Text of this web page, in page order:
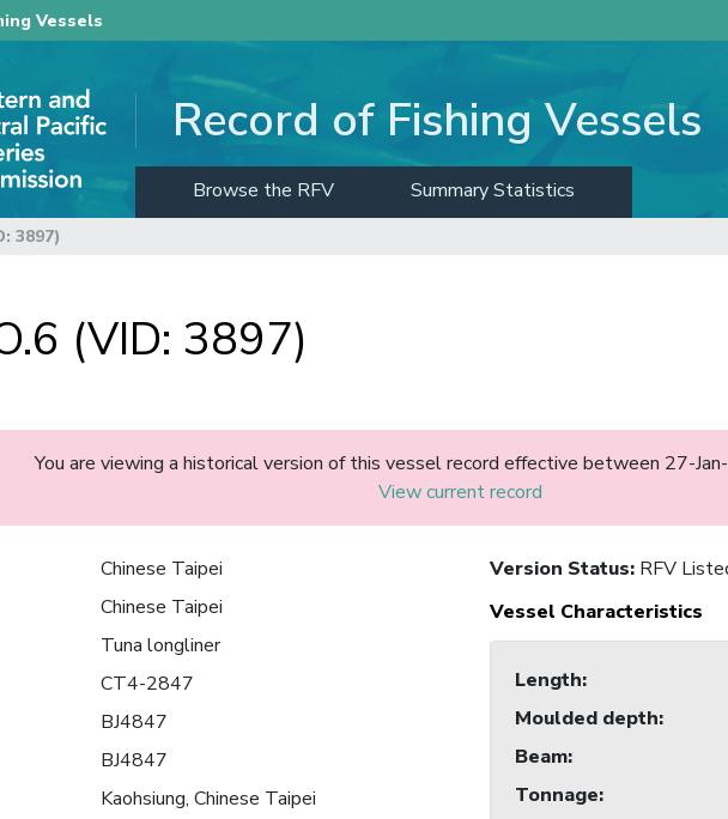
Vessels
Record of Fishing Vessels
Browse the RFV Summary Statistics
3897)
(VID: 3897)
You are viewing a historical version of this vessel record effective between 27-
View current record
Chinese Taipei
Chinese Taipei
Tuna longliner
CT4-2847
BJ4847
BJ4847
Kaohsiung, Chinese Taipei
Version Status: RFV
Vessel Characteristics
Length:
Moulded depth:
Beam:
Tonnage: